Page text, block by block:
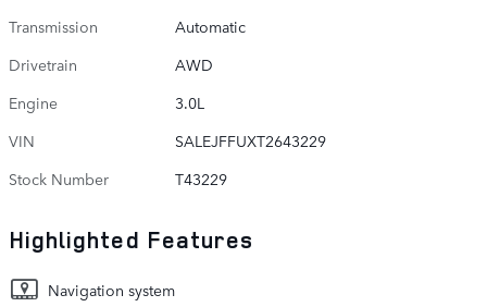
Transmission
Automatic
Drivetrain
AWD
Engine
3.0L
VIN
SALEJFFUXT2643229
Stock Number
T43229
Highlighted Features
Navigation system